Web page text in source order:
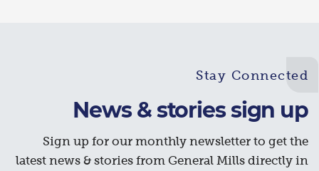
Stay Connected
News & stories sign up
Sign up for our monthly newsletter to get the
latest news & stories from General Mills directly in